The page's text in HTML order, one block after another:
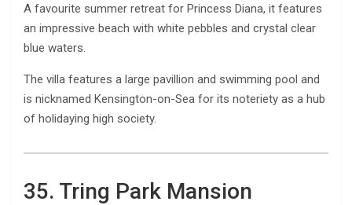
A favourite summer retreat for Princess Diana, it features
an impressive beach with white pebbles and crystal clear
blue waters.
The villa features a large pavillion and swimming pool and
is nicknamed Kensington-on-Sea for its noteriety as a hub
of holidaying high society.
35. Tring Park Mansion